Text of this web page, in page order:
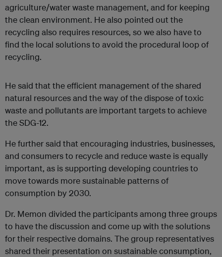
agriculture/water waste management, and for keeping
the clean environment. He also pointed out the
recycling also requires resources, so we also have to
find the local solutions to avoid the procedural loop of
recycling.
He said that the efficient management of the shared
natural resources and the way of the dispose of toxic
waste and pollutants are important targets to achieve
the SDG-12.
He further said that encouraging industries, businesses,
and consumers to recycle and reduce waste is equally
important, as is supporting developing countries to
move towards more sustainable patterns of
consumption by 2030.
Dr. Memon divided the participants among three groups
to have the discussion and come up with the solutions
for their respective domains. The group representatives
shared their presentation on sustainable consumption,